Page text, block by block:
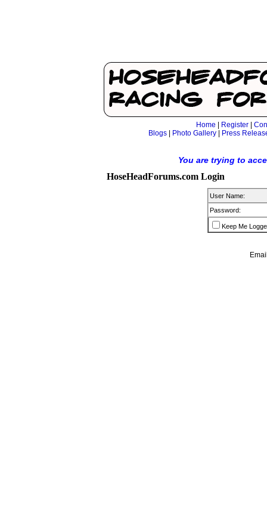
Home Register
Blogs| Photo Gallery| Press
You are trying to
HoseHeadForums.com Login
User Name:
Password:
Keep Me